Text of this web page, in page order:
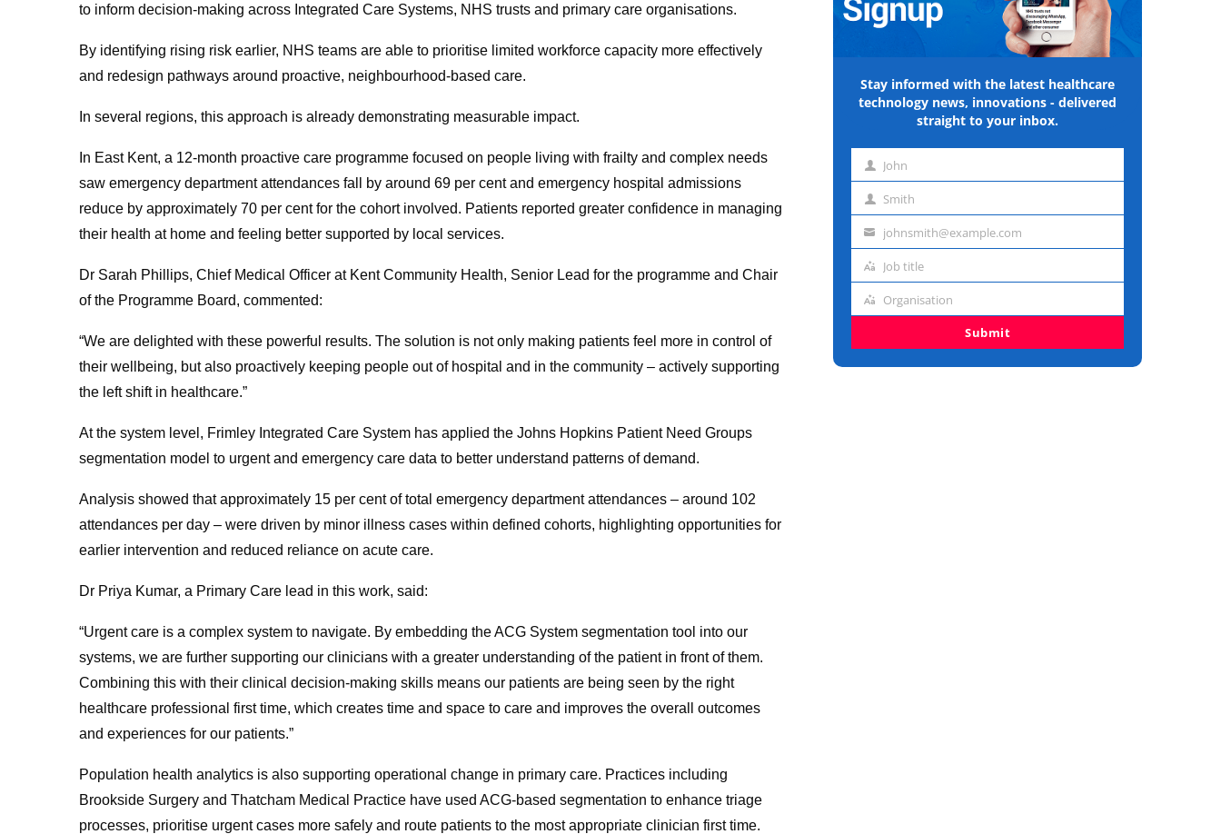
to inform decision-making across Integrated Care Systems, NHS trusts and primary care organisations.
By identifying rising risk earlier, NHS teams are able to prioritise limited workforce capacity more effectively
and redesign pathways around proactive, neighbourhood-based care.
In several regions, this approach is already demonstrating measurable impact.
In East Kent, a 12-month proactive care programme focused on people living with frailty and complex needs
saw emergency department attendances fall by around 69 per cent and emergency hospital admissions
reduce by approximately 70 per cent for the cohort involved. Patients reported greater confidence in managing
their health at home and feeling better supported by local services.
Dr Sarah Phillips, Chief Medical Officer at Kent Community Health, Senior Lead for the programme and Chair
of the Programme Board, commented:
“We are delighted with these powerful results. The solution is not only making patients feel more in control of
their wellbeing, but also proactively keeping people out of hospital and in the community – actively supporting
the left shift in healthcare.”
At the system level, Frimley Integrated Care System has applied the Johns Hopkins Patient Need Groups
segmentation model to urgent and emergency care data to better understand patterns of demand.
Analysis showed that approximately 15 per cent of total emergency department attendances – around 102
attendances per day – were driven by minor illness cases within defined cohorts, highlighting opportunities for
earlier intervention and reduced reliance on acute care.
Dr Priya Kumar, a Primary Care lead in this work, said:
“Urgent care is a complex system to navigate. By embedding the ACG System segmentation tool into our
systems, we are further supporting our clinicians with a greater understanding of the patient in front of them.
Combining this with their clinical decision-making skills means our patients are being seen by the right
healthcare professional first time, which creates time and space to care and improves the overall outcomes
and experiences for our patients.”
Population health analytics is also supporting operational change in primary care. Practices including
Brookside Surgery and Thatcham Medical Practice have used ACG-based segmentation to enhance triage
processes, prioritise urgent cases more safely and route patients to the most appropriate clinician first time.
Stay informed with the latest healthcare
technology news, innovations - delivered
straight to your inbox.
First John
Last Smith
Emailjohnsmith@example.com
Job
Job title
Organisation
Organisation
Submit